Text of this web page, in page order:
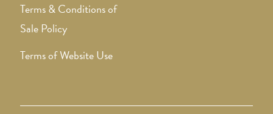
Terms & Conditions of
Sale Policy
Terms of Website Use